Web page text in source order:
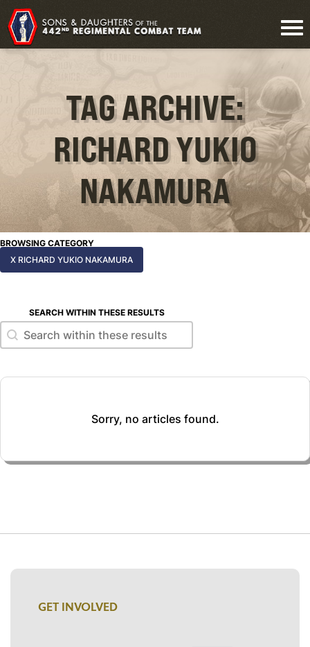
TAG ARCHIVE:
RICHARD YUKIO
NAKAMURA
BROWSING CATEGORY
X RICHARD YUKIO NAKAMURA
SEARCH WITHIN THESE RESULTS
Search within these results
Search within these results
Sorry, no articles found.
GET INVOLVED